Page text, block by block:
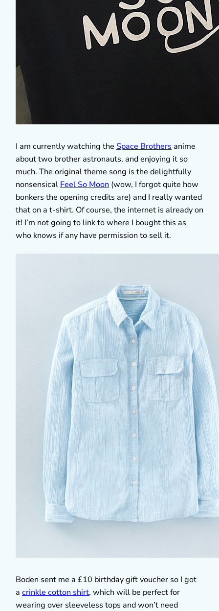
I am currently watching the Space Brothers anime
about two brother astronauts, and enjoying it so
much. The original theme song is the delightfully
nonsensical Feel So Moon (wow, I forgot quite how
bonkers the opening credits are) and I really wanted
that on a t-shirt. Of course, the internet is already on
it! I’m not going to link to where I bought this as
who knows if any have permission to sell it.
Boden sent me a £10 birthday gift voucher so I got
a crinkle cotton shirt, which will be perfect for
wearing over sleeveless tops and won’t need